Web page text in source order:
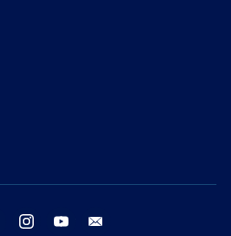
twitter instagram youtube